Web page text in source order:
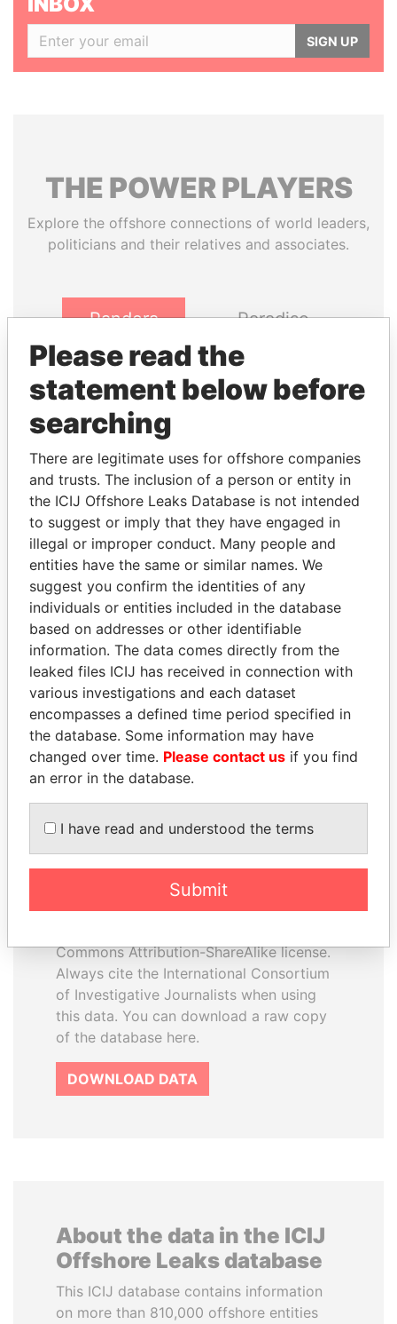
SIGN UP
THE POWERPLAYERS
Explore the offshore connections of world leaders,
politicians and their relatives and associates.
Pandora
Papers
Paradise
Panama Papers
DOMINIQUE
STRAUSS-KAHN
Former Finance Minister
MOONIS ELAHI
Minister for Water
Resources
EXPLORE ALL
How to download this
database
The ICIJ Offshore Leaks Database is
licensed under the Open Database
Commons Attribution-ShareAlike license.
Always cite the International Consortium
of Investigative Journalists when using
this data. You can download a raw copy
of the database here.
DOWNLOAD DATA
About the data in the ICIJ
Offshore Leaks database
This ICIJ database contains information
on more than 810,000 offshore entities
Please read the
statement below before
searching
There are legitimate uses for offshore companies
and trusts. The inclusion of a person or entity in
the ICIJ Offshore Leaks Database is not intended
to suggest or imply that they have engaged in
illegal or improper conduct. Many people and
entities have the same or similar names. We
suggest you confirm the identities of any
individuals or entities included in the database
based on addresses or other identifiable
information. The data comes directly from the
leaked files ICIJ has received in connection with
various investigations and each dataset
encompasses a defined time period specified in
the database. Some information may have
changed over time. Please contact us if you find
an error in the database.
I have read and understood the terms
Submit